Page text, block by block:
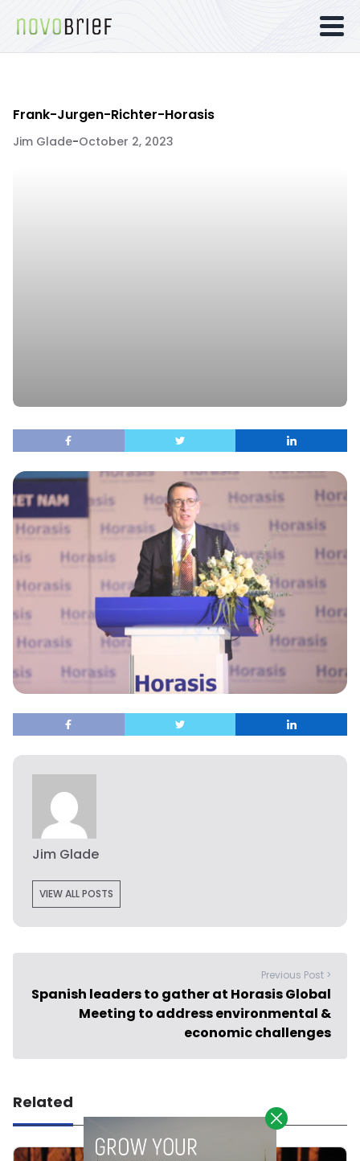
Frank-Jurgen-Richter-Horasis
Jim Glade-October 2, 2023
Jim Glade
VIEW ALL POSTS
Previous Post >
Spanish leaders to gather at Horasis Global
Meeting to address environmental &
economic challenges
Related